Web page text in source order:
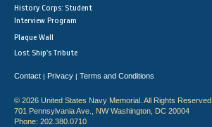
History Corps: Student
Interview Program
Plaque Wall
Lost Ship's Tribute
Contact | Privacy | Terms and Conditions
© 2026 United States Navy Memorial. All Rights Reserved.
701 Pennsylvania Ave., NW Washington, DC 20004
Phone: 202.380.0710